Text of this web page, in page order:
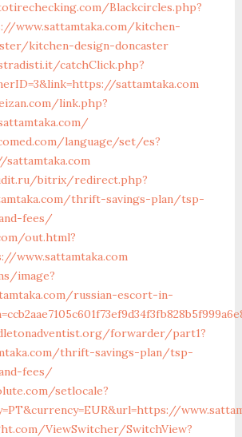
Blackcircles.php?
www.sattamtaka.com/kitchen-
kitchen-design-doncaster
catchClick.php?
sattamtaka.com
link.php?
language/set/es?
bitrix/redirect.php?
thrift-savings-plan/tsp-
fees/
out.html?
www.sattamtaka.com
image?
russian-escort-in-
forwarder/part1?
thrift-savings-plan/tsp-
fees/
setlocale?
ViewSwitcher/SwitchView?